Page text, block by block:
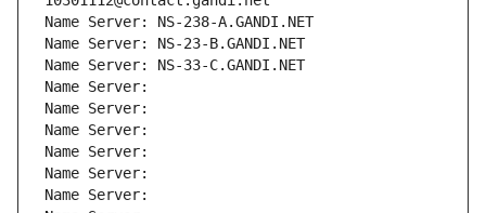
Name Server: NS-238-A.GANDI.NET
Name Server: NS-23-B.GANDI.NET
Name Server: NS-33-C.GANDI.NET
Name Server:
Name Server:
Name Server:
Name Server:
Name Server:
Name Server: